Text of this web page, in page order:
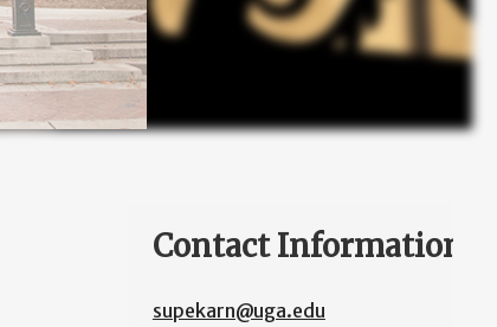
Contact Information
supekarn@uga.edu